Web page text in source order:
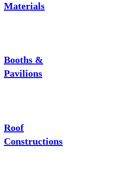
Materials
Booths &
Pavilions
Roof
Constructions